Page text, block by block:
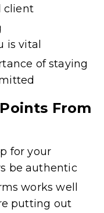
client
is vital
of staying
From
for your
be authentic
works well
putting out